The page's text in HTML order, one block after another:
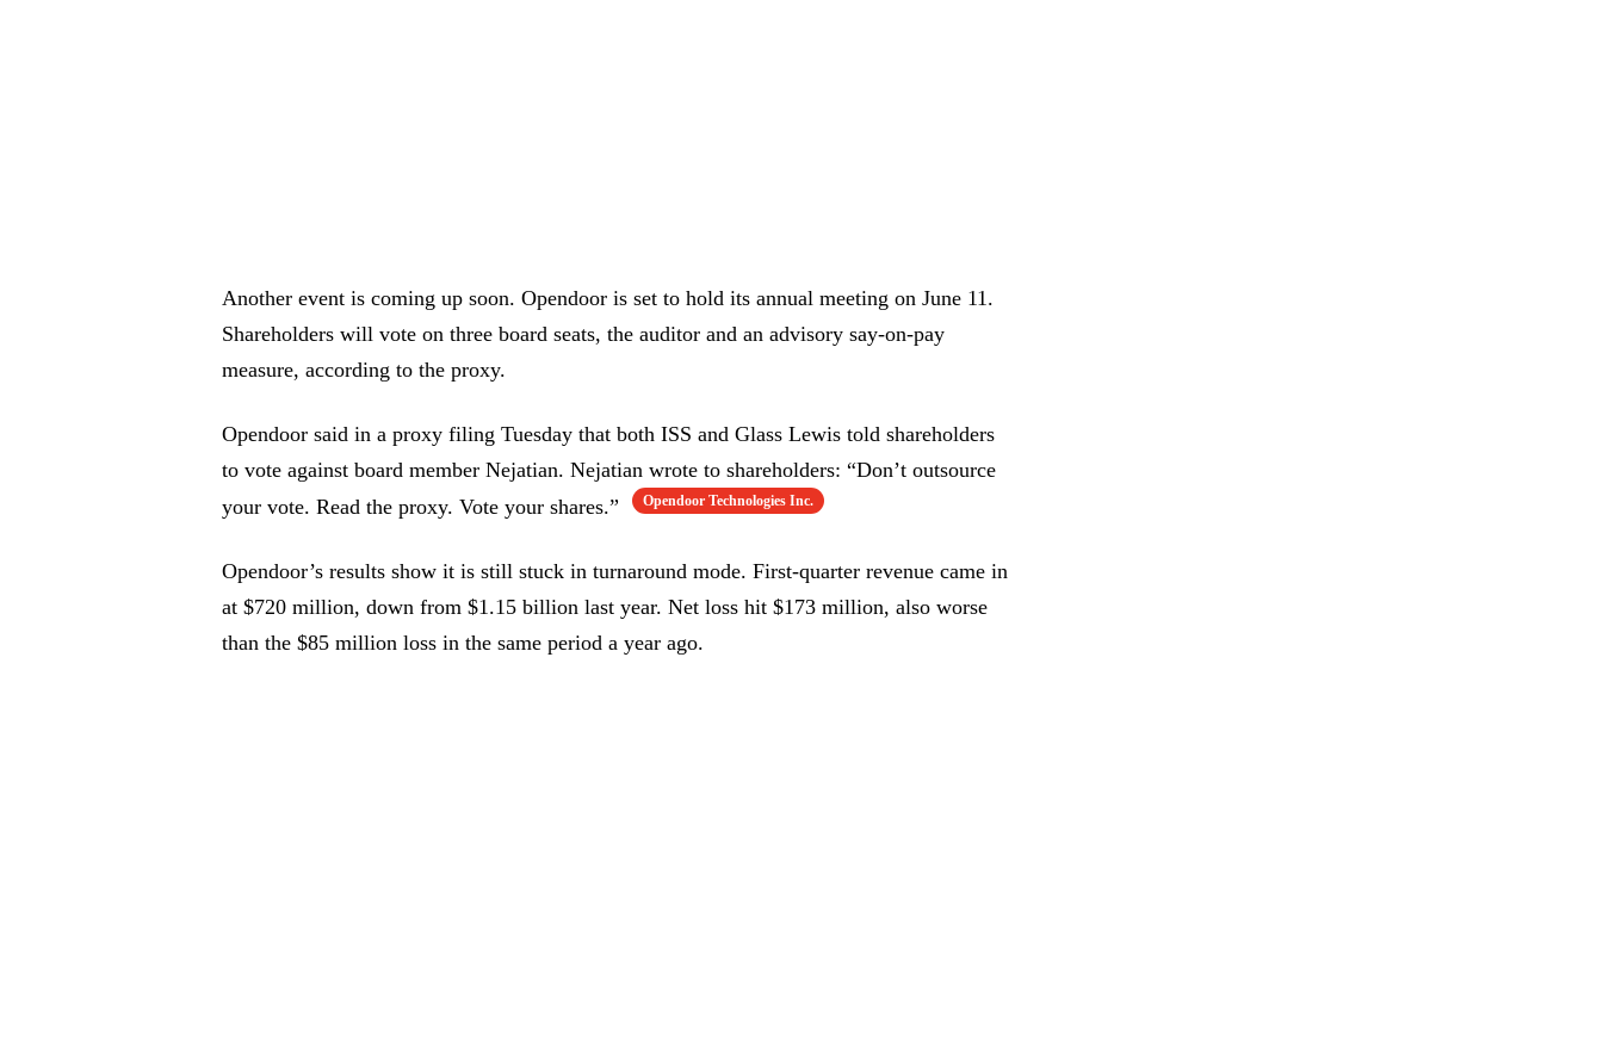
Another event is coming up soon. Opendoor is set to hold its annual meeting on June 11.
Shareholders will vote on three board seats, the auditor and an advisory say-on-pay
measure, according to the proxy.
Opendoor said in a proxy filing Tuesday that both ISS and Glass Lewis told shareholders
to vote against board member Nejatian. Nejatian wrote to shareholders: “Don’t outsource
your vote. Read the proxy. Vote your shares.”
Opendoor Technologies Inc.
Opendoor’s results show it is still stuck in turnaround mode. First-quarter revenue came in
at $720 million, down from $1.15 billion last year. Net loss hit $173 million, also worse
than the $85 million loss in the same period a year ago.